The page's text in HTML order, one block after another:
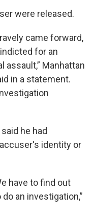
were released.
came forward,
for an
assault,” Manhattan
in a statement.
he had
identity or
have to find out
an investigation,”